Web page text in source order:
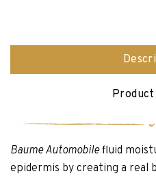
Baume Automobilefluid
epidermis by creating a real